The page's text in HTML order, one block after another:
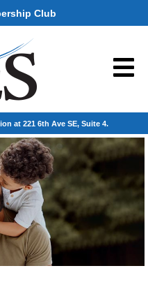
Club
at 221 6th Ave SE, Suite 4.